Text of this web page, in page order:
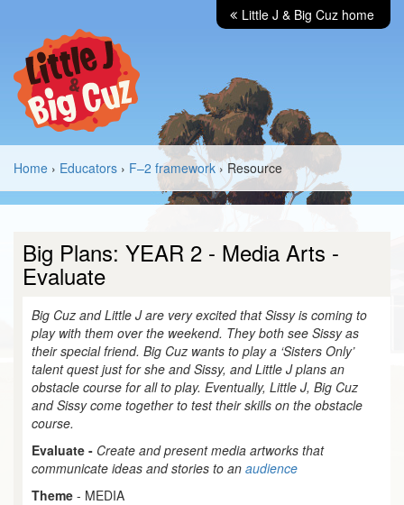
Little J & Big Cuz home
Home › Educators › F–2 framework› Resource
Big Plans: YEAR 2 - Media Arts -
Evaluate
Big Cuz and Little J are very excited that Sissy is coming to
play with them over the weekend. They both see Sissy as
their special friend. Big Cuz wants to play a ‘Sisters Only’
talent quest just for she and Sissy, and Little J plans an
obstacle course for all to play. Eventually, Little J, Big Cuz
and Sissy come together to test their skills on the obstacle
course.
Evaluate - Create and present media artworks that
communicate ideas and stories to an audience
Theme - MEDIA